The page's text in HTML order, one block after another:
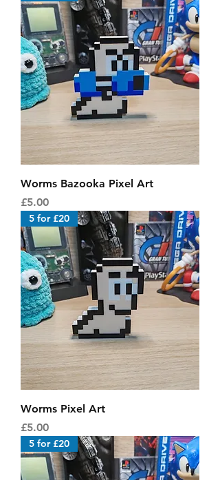
Worms Bazooka Pixel Art
Price
£5.00
5 for £20
Worms Pixel Art
Price
£5.00
5 for £20